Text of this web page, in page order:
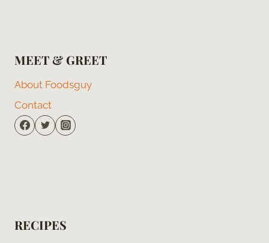
MEET & GREET
About Foodsguy
Contact
RECIPES